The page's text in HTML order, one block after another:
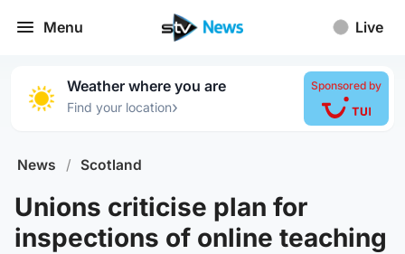
Menu Live
Weather where you are
Find your location›
Sponsored by
News / Scotland
Unions criticise plan for
inspections of online teaching